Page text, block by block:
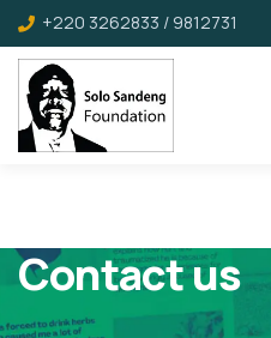
+220 3262833 / 9812731
Contact us